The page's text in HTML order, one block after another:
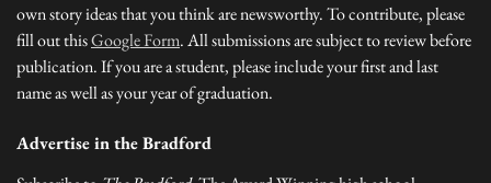
own story ideas that you think are newsworthy. To contribute, please
fill out thisGoogle Form. All submissions are subject to review before
publication. If you are a student, please include your first and last
name as well as your year of graduation.
Advertise in the Bradford